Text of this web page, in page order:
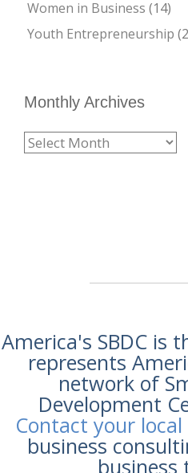
Women in Business (14)
Youth Entrepreneurship
Monthly Archives
America's SBDC is
represents
network of
Development
Contact your local
business
business